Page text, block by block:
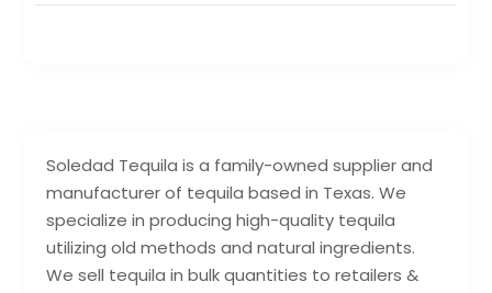
Soledad Tequila is a family-owned supplier and
manufacturer of tequila based in Texas. We
specialize in producing high-quality tequila
utilizing old methods and natural ingredients.
We sell tequila in bulk quantities to retailers &